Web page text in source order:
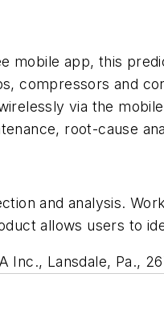
mobile app, this
compressors and
via the
root-cause
and analysis.
allows users to
Inc., Lansdale, Pa.,